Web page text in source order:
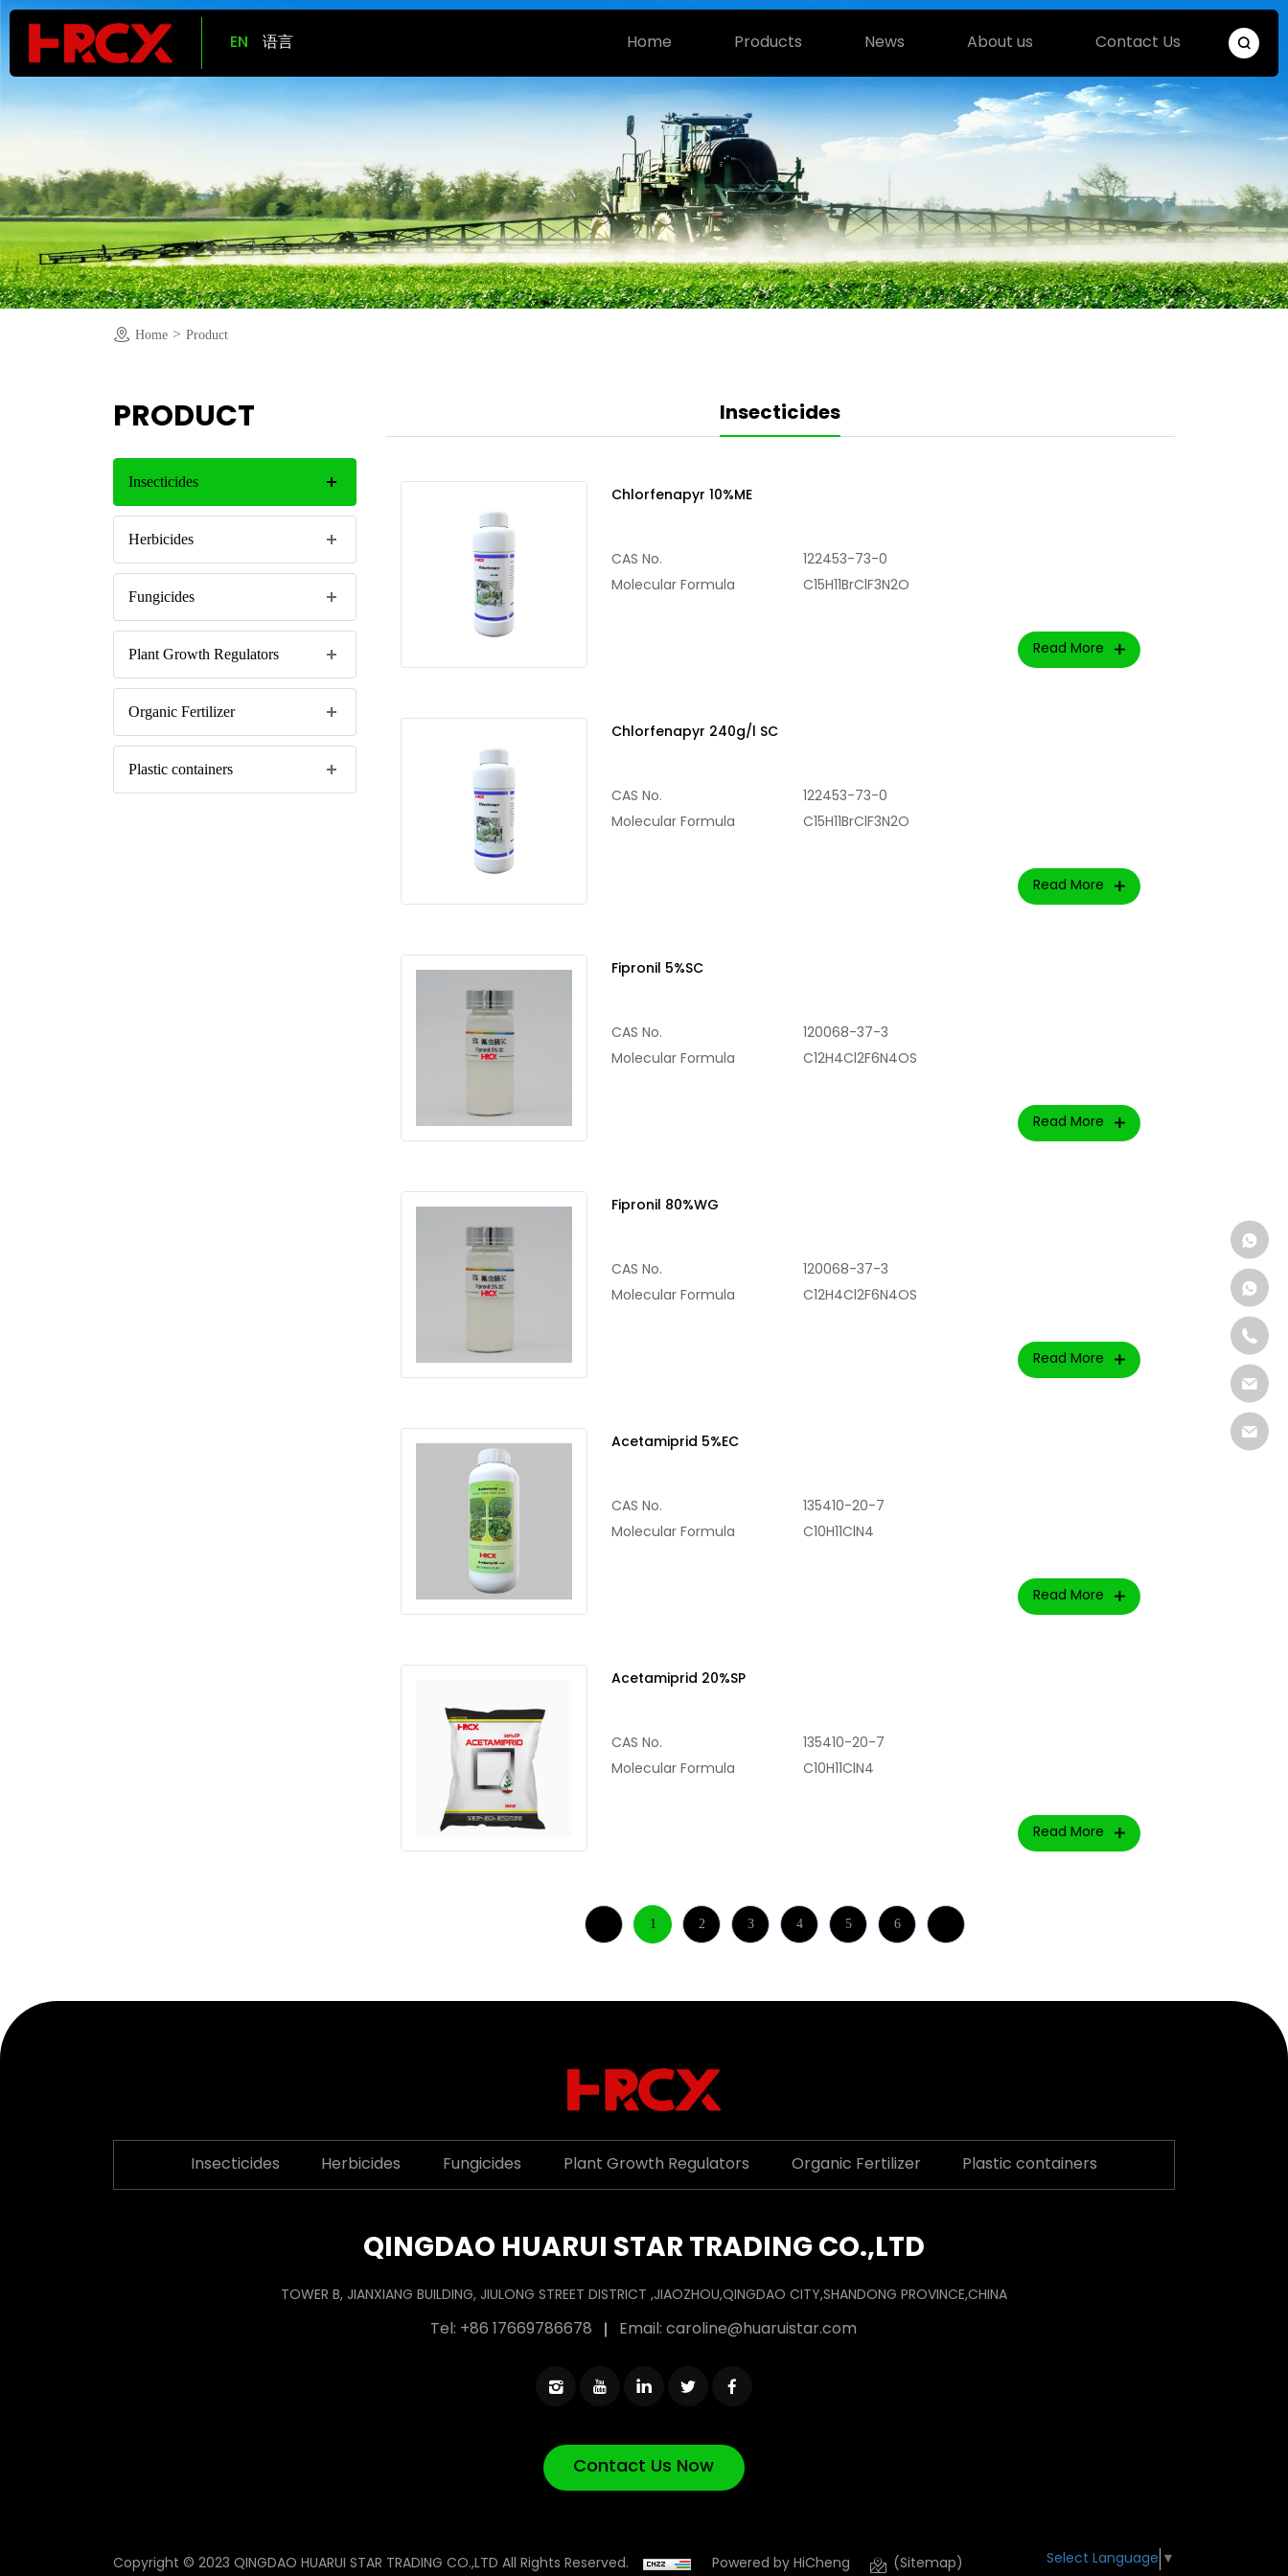
EN 语言 Home Products News About us Contact Us
Home > Product
PRODUCT
Insecticides
Herbicides
Fungicides
Plant Growth Regulators
Organic Fertilizer
Plastic containers
Insecticides
Chlorfenapyr 10%ME
CAS No.
122453-73-0
Molecular Formula
C15H11BrClF3N2O
Read More
Chlorfenapyr 240g/l SC
CAS No.
122453-73-0
Molecular Formula
C15H11BrClF3N2O
Read More
Fipronil 5%SC
CAS No.
120068-37-3
Molecular Formula
C12H4Cl2F6N4OS
Read More
Fipronil 80%WG
CAS No.
120068-37-3
Molecular Formula
C12H4Cl2F6N4OS
Read More
Acetamiprid 5%EC
CAS No.
135410-20-7
Molecular Formula
C10H11ClN4
Read More
Acetamiprid 20%SP
CAS No.
135410-20-7
Molecular Formula
C10H11ClN4
Read More
1 2 3 4 5 6
Insecticides Herbicides Fungicides Plant Growth Regulators Organic Fertilizer Plastic containers
QINGDAO HUARUI STAR TRADING CO.,LTD
TOWER B, JIANXIANG BUILDING, JIULONG STREET DISTRICT ,JIAOZHOU,QINGDAO CITY,SHANDONG PROVINCE,CHINA
Tel: +86 17669786678 Email:caroline@huaruistar.com
Contact Us Now
Copyright © 2023 QINGDAO HUARUI STAR TRADING CO.,LTD All Rights Reserved. Powered by HiCheng (Sitemap) Select Language ▼